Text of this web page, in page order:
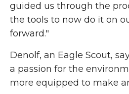
guided us through the
the tools to now do it on
forward."
Denolf, an Eagle Scout,
a passion for the
more equipped to make